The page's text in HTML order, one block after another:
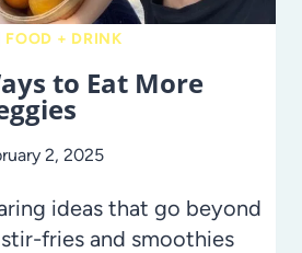
FOOD + DRINK
to Eat More
2, 2025
ideas that go beyond
fries and smoothies